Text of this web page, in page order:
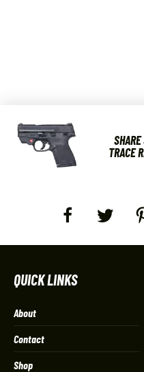
TRACE
QUICK LINKS
About
Contact
Shop